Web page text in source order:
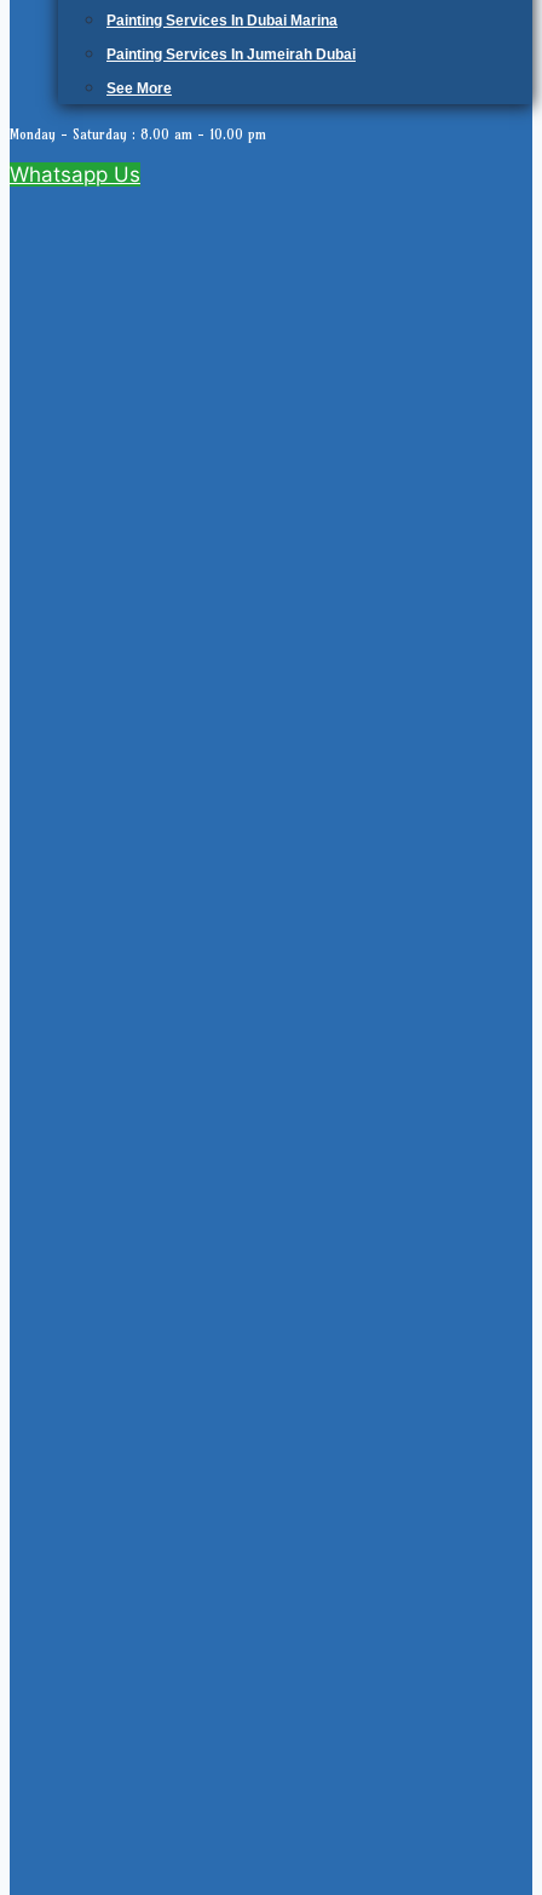
Painting Services In Dubai Marina
Painting Services In Jumeirah Dubai
See More
Monday - Saturday : 8.00 am - 10.00 pm
Whatsapp Us